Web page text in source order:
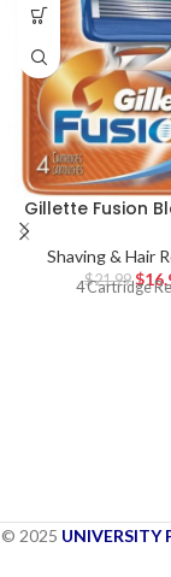
Gillette Fusion
Shaving & Hair
$21.99 $
4 Cartridge
© 2025 UNIVERSITY